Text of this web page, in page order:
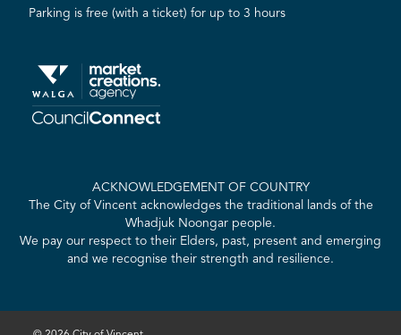
Parking is free (with a ticket) for up to 3 hours
ACKNOWLEDGEMENT OF COUNTRY
The City of Vincent acknowledges the traditional lands of the
Whadjuk Noongar people.
We pay our respect to their Elders, past, present and emerging
and we recognise their strength and resilience.